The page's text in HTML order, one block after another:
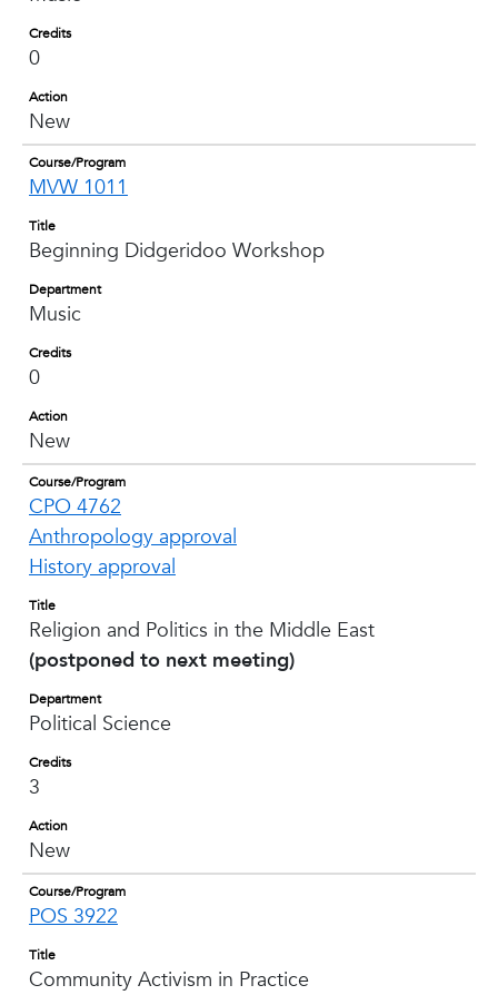
Credits
0
Action
New
Course/Program
MVW 1011
Title
Beginning Didgeridoo Workshop
Department
Music
Credits
0
Action
New
Course/Program
CPO 4762
Anthropology approval
History approval
Title
Religion and Politics in the Middle East
(postponed to next meeting)
Department
Political Science
Credits
3
Action
New
Course/Program
POS 3922
Title
Community Activism in Practice